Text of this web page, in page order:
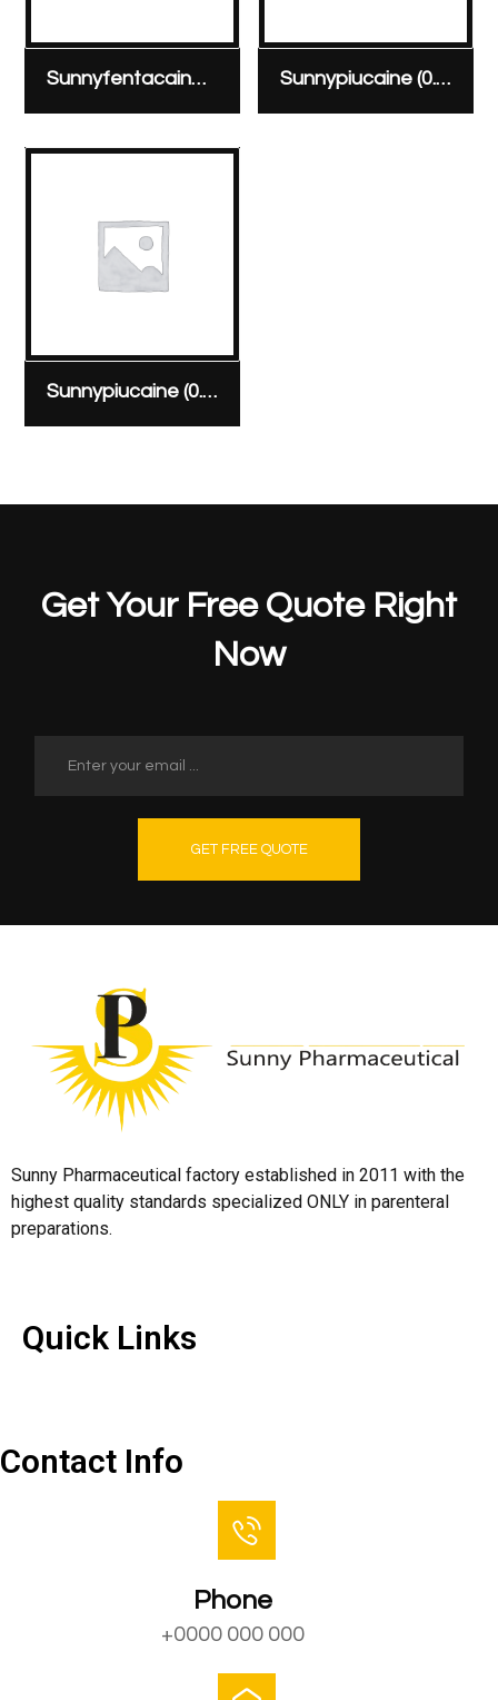
Sunnyfentacaine hyperbaric 0.5% ampoule, 20 mg/4 ml & 0.02 mg Sunnypiucaine (0.5%) vial 100 mg/20 ml vial
Sunnypiucaine (0.5%) amp (Heavy) 20 mg/4 ml ampoule
Get Your Free Quote Right
Now
GET FREE QUOTE
Sunny Pharmaceutical factory established in 2011 with the
highest quality standards specialized ONLY in parenteral
preparations.
Quick Links
Contact Info
Phone
+0000 000 000